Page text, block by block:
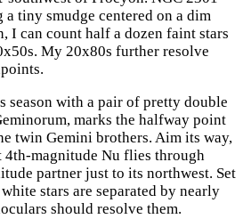
tiny smudge centered on a dim
I can count half a dozen faint stars
My 20x80s further resolve
season with a pair of pretty double
marks the halfway point
twin Gemini brothers. Aim its way,
4th-magnitude Nu flies through
partner just to its northwest. Set
stars are separated by nearly
should resolve them.